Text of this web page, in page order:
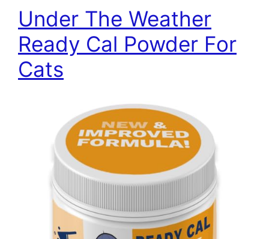
Under The Weather
Ready Cal Powder For
Cats